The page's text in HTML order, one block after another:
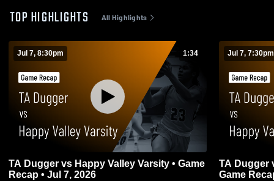
TOP HIGHLIGHTS All Highlights
Jul 7, 8:30pm 1:34
TA Dugger vs Happy Valley Varsity • Game
Recap • Jul 7, 2026
Jul 7, 7:30pm
TA Dugger vs Happy Valley Girls JV •
Game